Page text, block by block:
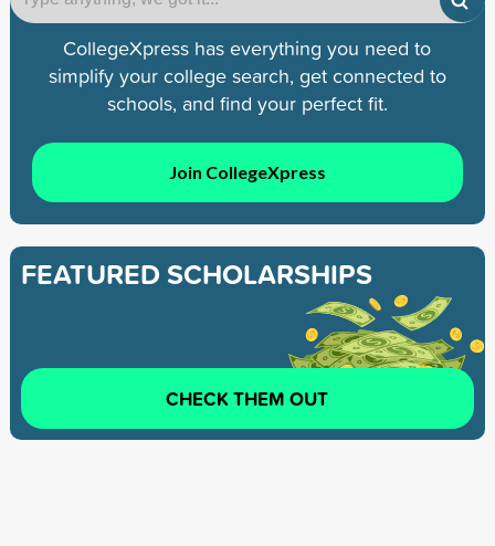
CollegeXpress has everything you need to
simplify your college search, get connected to
schools, and find your perfect fit.
Join CollegeXpress
FEATURED SCHOLARSHIPS
CHECK THEM OUT